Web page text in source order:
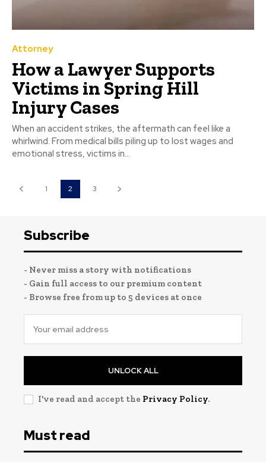
Attorney
How a Lawyer Supports
Victims in Spring Hill
Injury Cases
When an accident strikes, the aftermath can feel like a
whirlwind. From medical bills piling up to lost wages and
emotional stress, victims in...
1 2 3
Subscribe
- Never miss a story with notifications
- Gain full access to our premium content
- Browse free from up to 5 devices at once
UNLOCK ALL
I've read and accept the Privacy Policy.
Must read